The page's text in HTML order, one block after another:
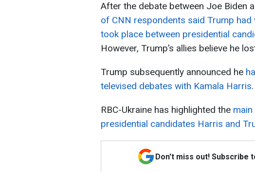
After the debate between Joe Biden
of CNN respondents said Trump had
took place between presidential
However, Trump’s allies believe he
Trump subsequently announced he
televised debates with Kamala Harris.
RBC-Ukraine has highlighted the
presidential candidates Harris and
Don't miss out! Subscribe